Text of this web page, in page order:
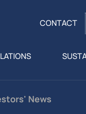
CONTACT
News